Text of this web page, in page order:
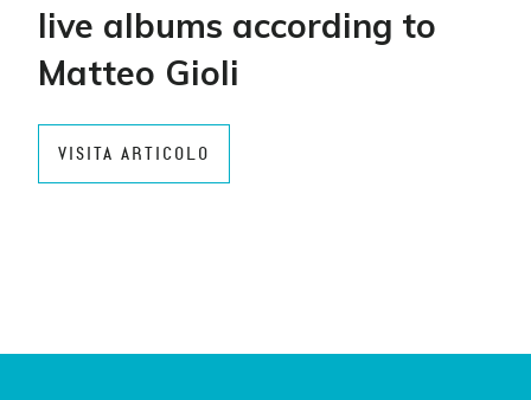
live albums according to
Matteo Gioli
VISITA ARTICOLO